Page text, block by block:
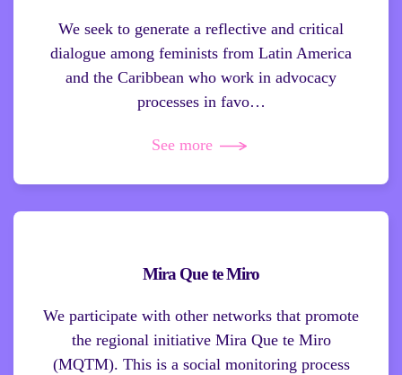
We seek to generate a reflective and critical
dialogue among feminists from Latin America
and the Caribbean who work in advocacy
processes in favo…
See more
Mira Que te Miro
We participate with other networks that promote
the regional initiative Mira Que te Miro
(MQTM). This is a social monitoring process